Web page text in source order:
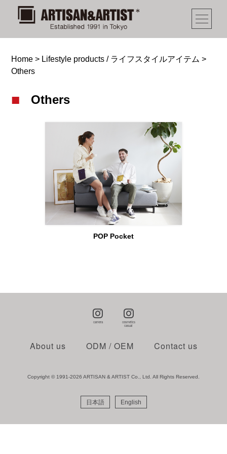
Home > Lifestyle products / ライフスタイルアイテム >
Others
Others
POP Pocket
About us ODM / OEM Contact us
Copyright © 1991-2026 ARTISAN & ARTIST Co., Ltd. All Rights Reserved.
日本語 English